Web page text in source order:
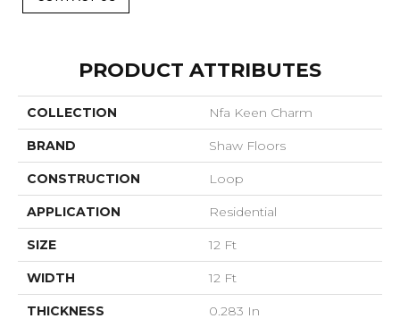
PRODUCT ATTRIBUTES
COLLECTION Nfa Keen Charm
BRAND Shaw Floors
CONSTRUCTION Loop
APPLICATION Residential
SIZE 12 Ft
WIDTH 12 Ft
THICKNESS 0.283 In